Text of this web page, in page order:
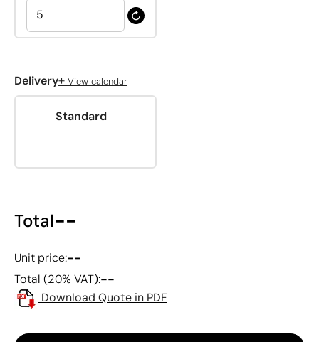
Delivery+ View calendar
Standard
Total--
Unit price:--
Total (20% VAT):--
Download Quote in PDF